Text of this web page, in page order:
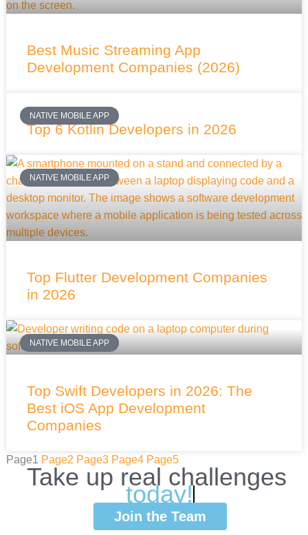
Best Music Streaming App
Development Companies (2026)
NATIVE MOBILE APP
Top 6 Kotlin Developers in 2026
NATIVE MOBILE APP
Top Flutter Development Companies
in 2026
NATIVE MOBILE APP
Top Swift Developers in 2026: The
Best iOS App Development
Companies
Page1 Page2 Page3 Page4 Page5
Take up real challenges w
Join the Team